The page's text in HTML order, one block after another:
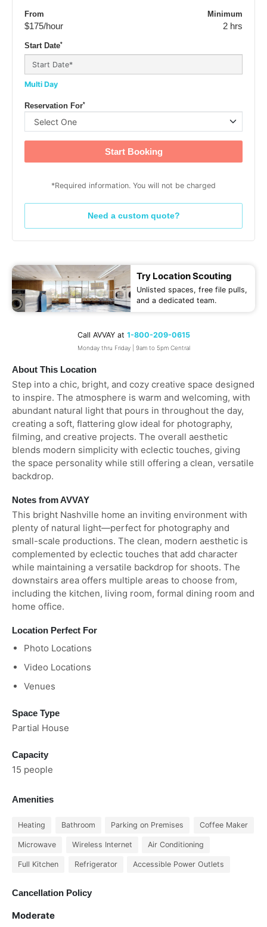
About This Location
Step into a chic, bright, and cozy creative space designed
to inspire. The atmosphere is warm and welcoming, with
abundant natural light that pours in throughout the day,
creating a soft, flattering glow ideal for photography,
filming, and creative projects. The overall aesthetic
blends modern simplicity with eclectic touches, giving
the space personality while still offering a clean, versatile
backdrop.
Notes from AVVAY
This bright Nashville home an inviting environment with
plenty of natural light—perfect for photography and
small-scale productions. The clean, modern aesthetic is
complemented by eclectic touches that add character
while maintaining a versatile backdrop for shoots. The
downstairs area offers multiple areas to choose from,
including the kitchen, living room, formal dining room and
home office.
Location Perfect For
Photo Locations
Video Locations
Venues
Space Type
Partial House
Capacity
15 people
Amenities
Heating Bathroom Parking on Premises Coffee Maker
Microwave Wireless Internet Air Conditioning
Full Kitchen Refrigerator Accessible Power Outlets
Cancellation Policy
Moderate
From
$175/hour
Minimum
2 hrs
Start Date*
Multi Day
Reservation For*
Start Booking
*Required information. You will not be charged
Need a custom quote?
Try Location Scouting
Unlisted spaces, free file pulls,
and a dedicated team.
Call AVVAY at 1-800-209-0615
Monday thru Friday | 9am to 5pm Central